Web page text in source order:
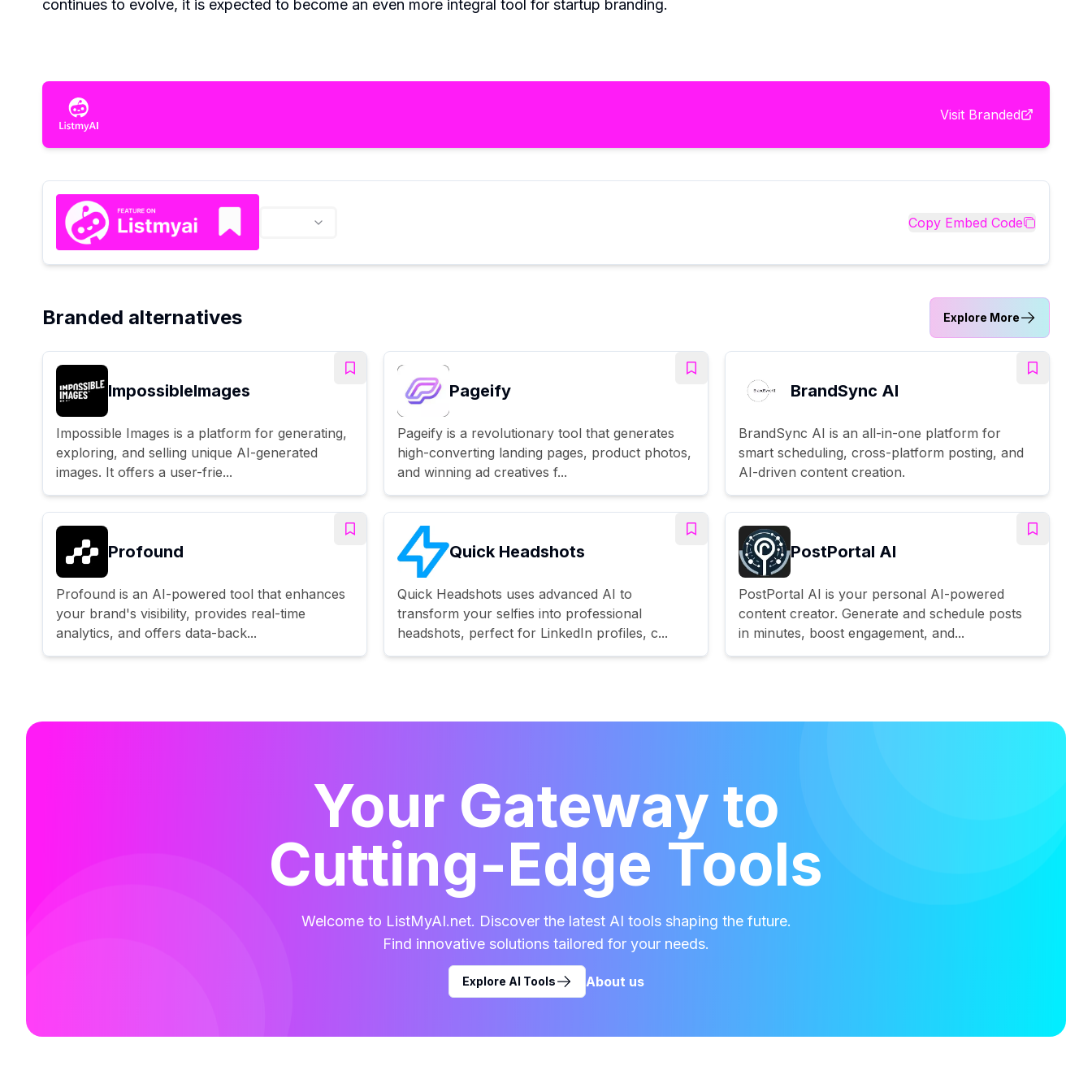
continues to evolve, it is expected to become an even more integral tool for startup branding.
Visit Branded
Copy Embed Code
Branded alternatives Explore More
ImpossibleImages
Impossible Images is a platform for generating,
exploring, and selling unique AI-generated
images. It offers a user-frie...
Pageify
Pageify is a revolutionary tool that generates
high-converting landing pages, product photos,
and winning ad creatives f...
BrandSync AI
BrandSync AI is an all-in-one platform for
smart scheduling, cross-platform posting, and
AI-driven content creation.
Profound
Profound is an AI-powered tool that enhances
your brand's visibility, provides real-time
analytics, and offers data-back...
Quick Headshots
Quick Headshots uses advanced AI to
transform your selfies into professional
headshots, perfect for LinkedIn profiles, c...
PostPortal AI
PostPortal AI is your personal AI-powered
content creator. Generate and schedule posts
in minutes, boost engagement, and...
Your Gateway to
Cutting-Edge Tools
Welcome to ListMyAI.net. Discover the latest AI tools shaping the future.
Find innovative solutions tailored for your needs.
Explore AI Tools About us